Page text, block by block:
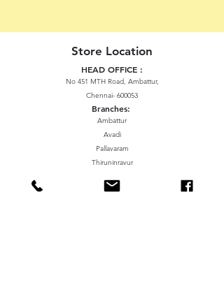
Store Location
HEAD OFFICE :
No 451 MTH Road, Ambattur,
Chennai- 600053
Branches:
Ambattur
Avadi
Pallavaram
Thiruninravur
Sriperumbudur